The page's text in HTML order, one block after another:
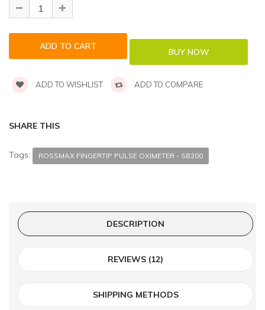
ADD TO WISHLIST ADD TO COMPARE
SHARE THIS
Tags: ROSSMAX FINGERTIP PULSE OXIMETER - SB200
DESCRIPTION
REVIEWS (12)
SHIPPING METHODS